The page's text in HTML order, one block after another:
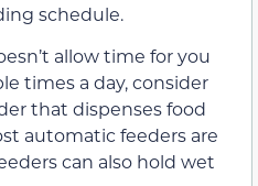
schedule.
allow time for you
times a day, consider
that dispenses food
automatic feeders are
can also hold wet